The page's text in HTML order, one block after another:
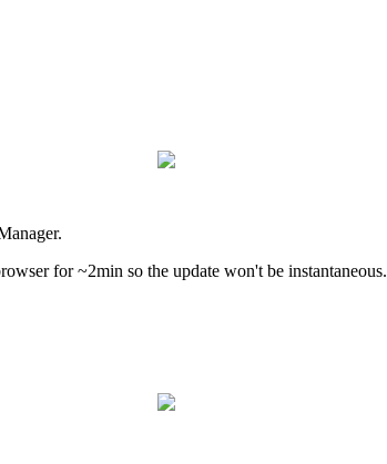
for ~2min so the update won't be instantaneous.